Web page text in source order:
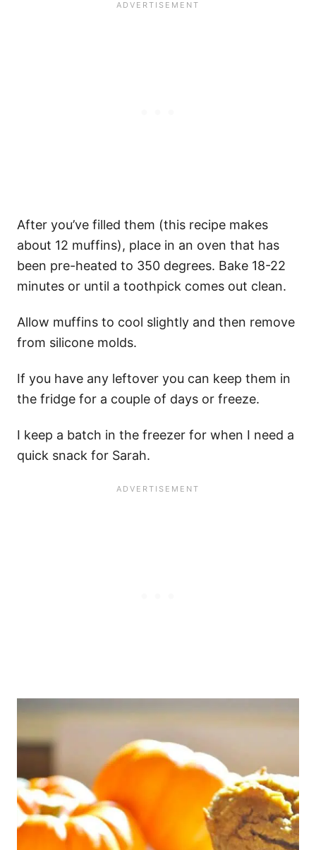
After you’ve filled them (this recipe makes
about 12 muffins), place in an oven that has
been pre-heated to 350 degrees. Bake 18-22
minutes or until a toothpick comes out clean.
Allow muffins to cool slightly and then remove
from silicone molds.
If you have any leftover you can keep them in
the fridge for a couple of days or freeze.
I keep a batch in the freezer for when I need a
quick snack for Sarah.